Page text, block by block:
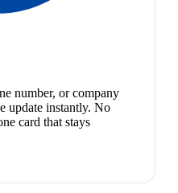
number, or company
update instantly. No
card that stays